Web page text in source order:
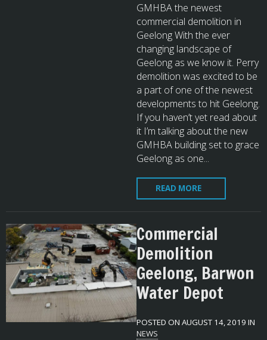
GMHBA the newest
commercial demolition in
Geelong With the ever
changing landscape of
Geelong as we know it. Perry
demolition was excited to be
a part of one of the newest
developments to hit Geelong.
If you haven’t yet read about
it I’m talking about the new
GMHBA building set to grace
Geelong as one...
READ MORE
Commercial
Demolition
Geelong, Barwon
Water Depot
POSTED ON AUGUST 14, 2019 IN
NEWS